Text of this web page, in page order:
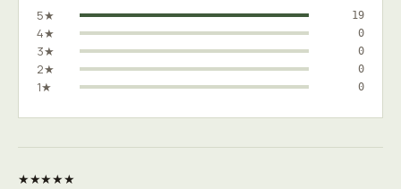
5★ 19
4★ 0
3★ 0
2★ 0
1★ 0
★★★★★